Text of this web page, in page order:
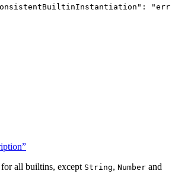
: "
for all builtins, except String, Number and